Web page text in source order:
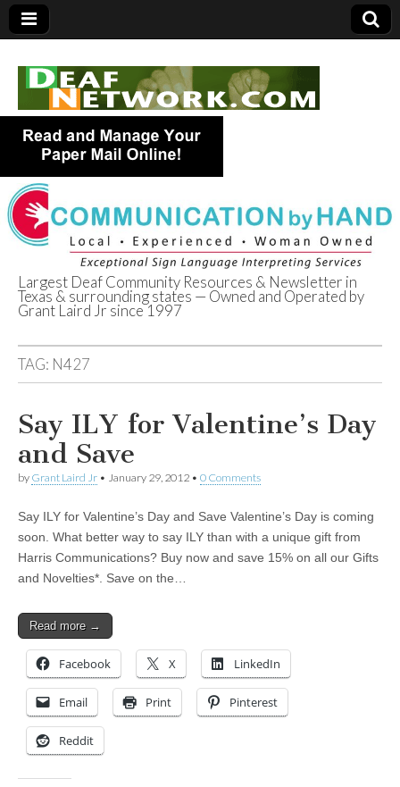
Deaf Network of
Texas
Largest Deaf Community Resources & Newsletter in
Texas & surrounding states — Owned and Operated by
Grant Laird Jr since 1997
TAG: N427
Say ILY for Valentine’s Day
and Save
by Grant Laird Jr • January 29, 2012 • 0 Comments
Say ILY for Valentine’s Day and Save Valentine’s Day is coming
soon. What better way to say ILY than with a unique gift from
Harris Communications? Buy now and save 15% on all our Gifts
and Novelties*. Save on the…
Read more →
Facebook X LinkedIn
Email Print Pinterest
Reddit